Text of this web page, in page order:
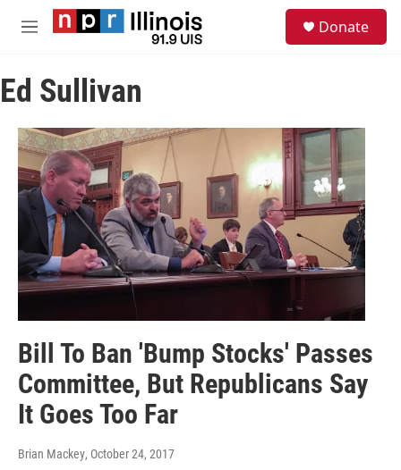
Skip to main content
M
u
Donate
Ed Sullivan
Bill To Ban 'Bump Stocks' Passes
Committee, But Republicans Say
It Goes Too Far
Brian Mackey, October 24, 2017